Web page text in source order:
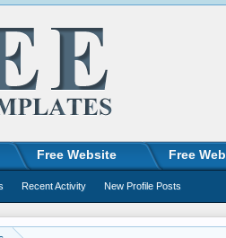
Free Website Free
Recent Activity New Profile Posts